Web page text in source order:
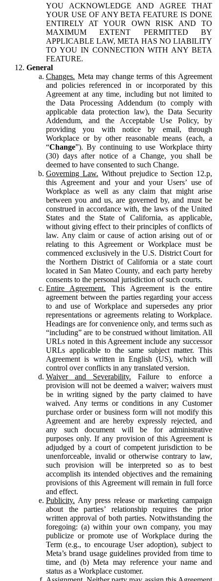
YOU ACKNOWLEDGE AND AGREE THAT
YOUR USE OF ANY BETA FEATURE IS DONE
ENTIRELY AT YOUR OWN RISK AND TO
MAXIMUM EXTENT PERMITTED BY
APPLICABLE LAW, META HAS NO LIABILITY
TO YOU IN CONNECTION WITH ANY BETA
FEATURE.
General
Changes. Meta may change terms of this Agreement
and policies referenced in or incorporated by this
Agreement at any time, including but not limited to
the Data Processing Addendum (to comply with
applicable data protection law), the Data Security
Addendum, and the Acceptable Use Policy, by
providing you with notice by email, through
Workplace or by other reasonable means (each, a
“Change”). By continuing to use Workplace thirty
(30) days after notice of a Change, you shall be
deemed to have consented to such Change.
Governing Law. Without prejudice to Section 12.p,
this Agreement and your and your Users’ use of
Workplace as well as any claim that might arise
between you and us, are governed by, and must be
construed in accordance with, the laws of the United
States and the State of California, as applicable,
without giving effect to their principles of conflicts of
law. Any claim or cause of action arising out of or
relating to this Agreement or Workplace must be
commenced exclusively in the U.S. District Court for
the Northern District of California or a state court
located in San Mateo County, and each party hereby
consents to the personal jurisdiction of such courts.
Entire Agreement. This Agreement is the entire
agreement between the parties regarding your access
to and use of Workplace and supersedes any prior
representations or agreements relating to Workplace.
Headings are for convenience only, and terms such as
“including” are to be construed without limitation. All
URLs noted in this Agreement include any successor
URLs applicable to the same subject matter. This
Agreement is written in English (US), which will
control over conflicts in any translated version.
Waiver and Severability. Failure to enforce a
provision will not be deemed a waiver; waivers must
be in writing signed by the party claimed to have
waived. Any terms or conditions in any Customer
purchase order or business form will not modify this
Agreement and are hereby expressly rejected, and
any such document will be for administrative
purposes only. If any provision of this Agreement is
adjudged by a court of competent jurisdiction to be
unenforceable, invalid or otherwise contrary to law,
such provision will be interpreted so as to best
accomplish its intended objectives and the remaining
provisions of this Agreement will remain in full force
and effect.
Publicity. Any press release or marketing campaign
about the parties’ relationship requires the prior
written approval of both parties. Notwithstanding the
foregoing: (a) within your own company, you may
publicize or promote use of Workplace during the
Term (e.g., to encourage User adoption), subject to
Meta’s brand usage guidelines provided from time to
time, and (b) Meta may reference your name and
status as a Workplace customer.